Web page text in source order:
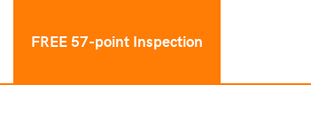
FREE 57-point Inspection